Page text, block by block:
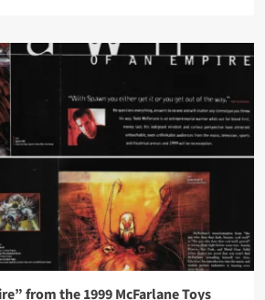
from the 1999 McFarlane Toys